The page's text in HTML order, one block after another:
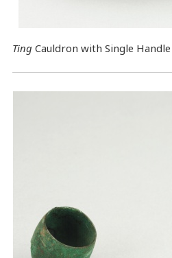
Ting Cauldron with Single Handle